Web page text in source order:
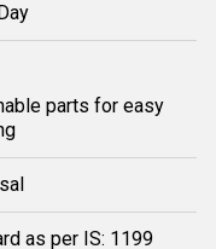
parts for easy
as per IS: 1199